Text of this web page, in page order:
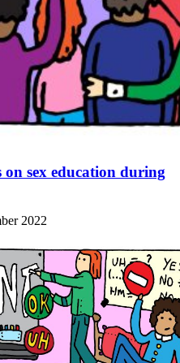
on sex education during
2022